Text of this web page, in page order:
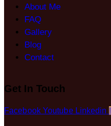
About Me
FAQ
Gallery
Blog
Contact
Get In Touch
Facebook Youtube Linkedin